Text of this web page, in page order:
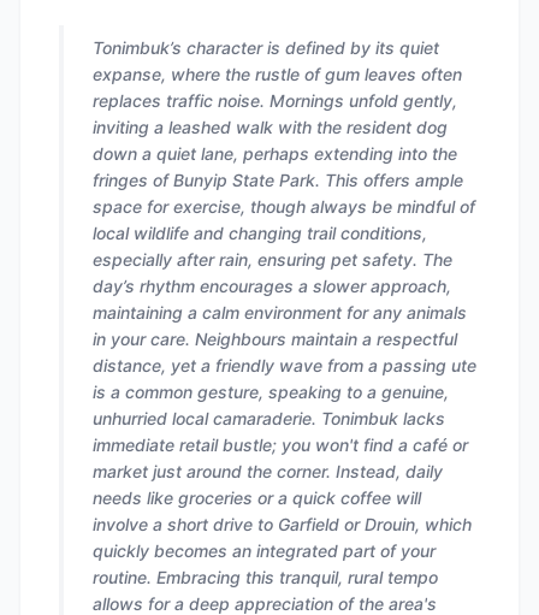
Tonimbuk’s character is defined by its quiet
expanse, where the rustle of gum leaves often
replaces traffic noise. Mornings unfold gently,
inviting a leashed walk with the resident dog
down a quiet lane, perhaps extending into the
fringes of Bunyip State Park. This offers ample
space for exercise, though always be mindful of
local wildlife and changing trail conditions,
especially after rain, ensuring pet safety. The
day’s rhythm encourages a slower approach,
maintaining a calm environment for any animals
in your care. Neighbours maintain a respectful
distance, yet a friendly wave from a passing ute
is a common gesture, speaking to a genuine,
unhurried local camaraderie. Tonimbuk lacks
immediate retail bustle; you won't find a café or
market just around the corner. Instead, daily
needs like groceries or a quick coffee will
involve a short drive to Garfield or Drouin, which
quickly becomes an integrated part of your
routine. Embracing this tranquil, rural tempo
allows for a deep appreciation of the area's